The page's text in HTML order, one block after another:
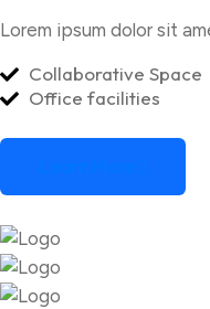
Lorem ipsum dolor sit
Collaborative Space
Office facilities
Learn More